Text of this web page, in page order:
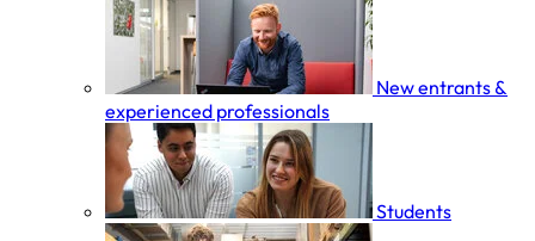
New entrants &
experienced professionals
Students